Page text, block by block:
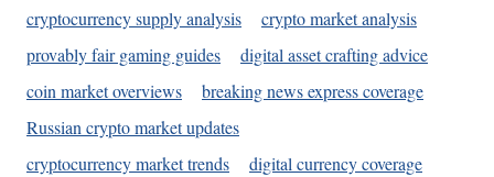
cryptocurrency supply analysis
crypto market analysis
provably fair gaming guides
digital asset crafting advice
coin market overviews
breaking news express coverage
Russian crypto market updates
cryptocurrency market trends
digital currency coverage